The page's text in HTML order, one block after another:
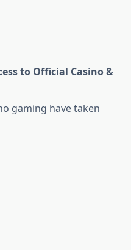
to Official Casino &
gaming have taken